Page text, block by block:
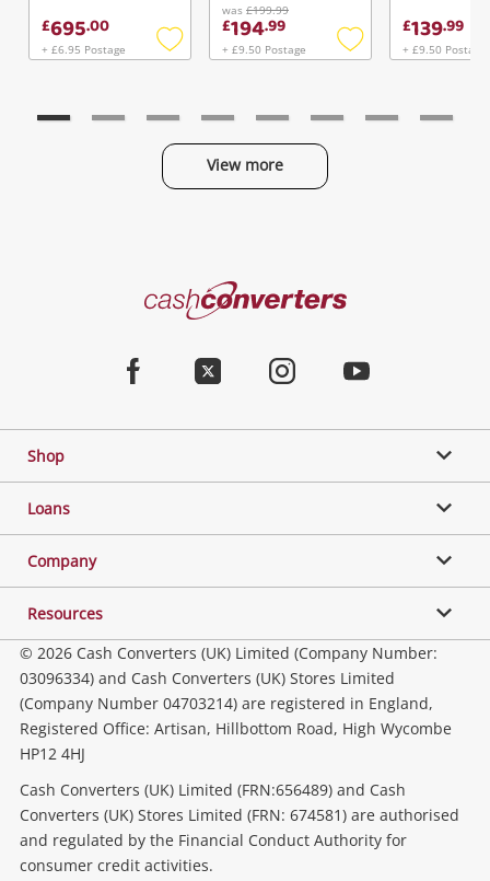
£695.00
+ £6.95 Postage
Add
was £199.99
£194.99
+ £9.50 Postage
Add
£139.99
+ £9.50 Postage
View more
Phones, Cameras & Computers
Music, TV & Video
Collectables, Hobbies & Toys
Outdoor & Sports
Tools, Motor & Hardware
Household & Business
Cash
Shop
Loans
Company
Resources
© 2026 Cash Converters (UK) Limited (Company Number:
03096334) and Cash Converters (UK) Stores Limited
(Company Number 04703214) are registered in England,
Registered Office: Artisan, Hillbottom Road, High Wycombe
HP12 4HJ
Cash Converters (UK) Limited (FRN:656489) and Cash
Converters (UK) Stores Limited (FRN: 674581) are authorised
and regulated by the Financial Conduct Authority for
consumer credit activities.